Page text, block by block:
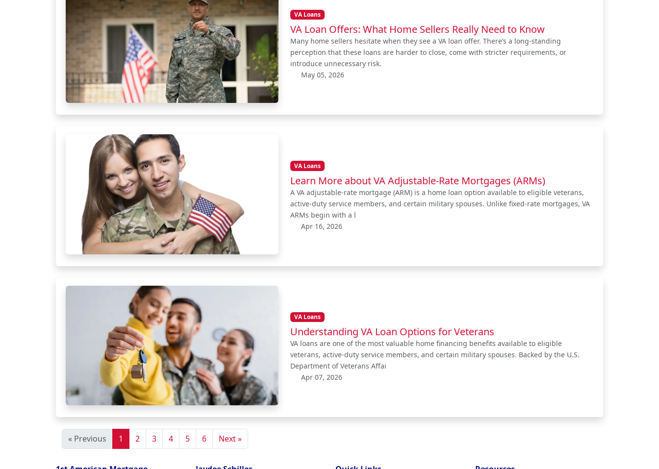
VA Loans
VA Loan Offers: What Home Sellers Really Need to Know
Many home sellers hesitate when they see a VA loan offer. There’s a long-standing
perception that these loans are harder to close, come with stricter requirements, or
introduce unnecessary risk.
May 05, 2026
VA Loans
Learn More about VA Adjustable-Rate Mortgages (ARMs)
A VA adjustable-rate mortgage (ARM) is a home loan option available to eligible veterans,
active-duty service members, and certain military spouses. Unlike fixed-rate mortgages, VA
ARMs begin with a l
Apr 16, 2026
VA Loans
Understanding VA Loan Options for Veterans
VA loans are one of the most valuable home financing benefits available to eligible
veterans, active-duty service members, and certain military spouses. Backed by the U.S.
Department of Veterans Affai
Apr 07, 2026
« Previous 1 2 3 4 5 6 Next »